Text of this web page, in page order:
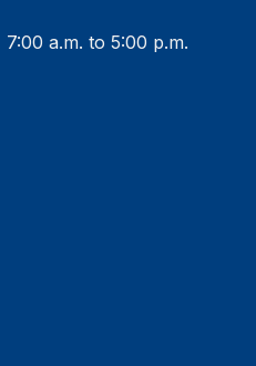
a.m. to 5:00 p.m.